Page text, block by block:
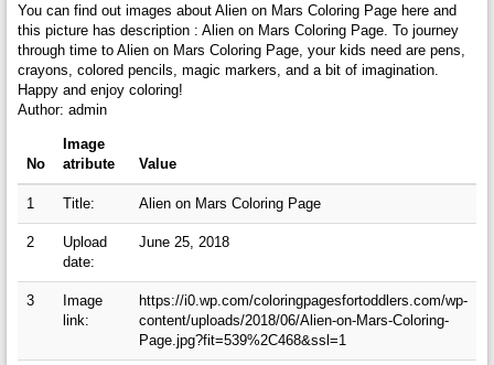
You can find out images about Alien on Mars Coloring Page here and
this picture has description : Alien on Mars Coloring Page. To journey
through time to Alien on Mars Coloring Page, your kids need are pens,
crayons, colored pencils, magic markers, and a bit of imagination.
Happy and enjoy coloring!
Author: admin
No
Image
atribute
Value
1 Title: Alien on Mars Coloring Page
2
Upload
date:
June 25, 2018
3
Image
link:
https://i0.wp.com/coloringpagesfortoddlers.com/wp-
content/uploads/2018/06/Alien-on-Mars-Coloring-
Page.jpg?fit=539%2C468&ssl=1